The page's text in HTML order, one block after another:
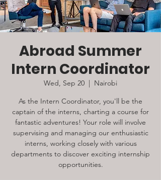
Abroad Summer
Intern Coordinator
Wed, Sep 20
  |
Nairobi
As the Intern Coordinator, you'll be the
captain of the interns, charting a course for
fantastic adventures! Your role will involve
supervising and managing our enthusiastic
interns, working closely with various
departments to discover exciting internship
opportunities.